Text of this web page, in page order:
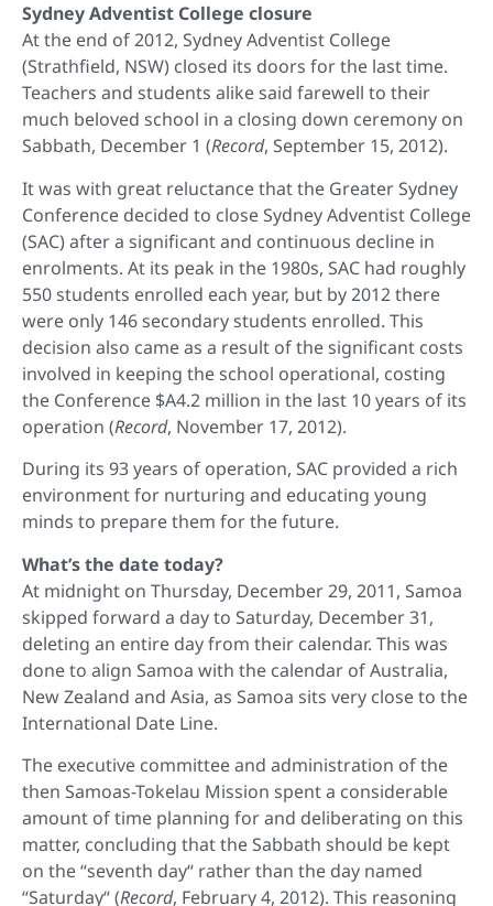
Sydney Adventist College closure
At the end of 2012, Sydney Adventist College
(Strathfield, NSW) closed its doors for the last time.
Teachers and students alike said farewell to their
much beloved school in a closing down ceremony on
Sabbath, December 1 (Record, September 15, 2012).
It was with great reluctance that the Greater Sydney
Conference decided to close Sydney Adventist College
(SAC) after a significant and continuous decline in
enrolments. At its peak in the 1980s, SAC had roughly
550 students enrolled each year, but by 2012 there
were only 146 secondary students enrolled. This
decision also came as a result of the significant costs
involved in keeping the school operational, costing
the Conference $A4.2 million in the last 10 years of its
operation (Record, November 17, 2012).
During its 93 years of operation, SAC provided a rich
environment for nurturing and educating young
minds to prepare them for the future.
What’s the date today?
At midnight on Thursday, December 29, 2011, Samoa
skipped forward a day to Saturday, December 31,
deleting an entire day from their calendar. This was
done to align Samoa with the calendar of Australia,
New Zealand and Asia, as Samoa sits very close to the
International Date Line.
The executive committee and administration of the
then Samoas-Tokelau Mission spent a considerable
amount of time planning for and deliberating on this
matter, concluding that the Sabbath should be kept
on the “seventh day“ rather than the day named
“Saturday“ (Record, February 4, 2012). This reasoning